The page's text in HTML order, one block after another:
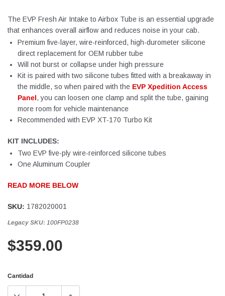
The EVP Fresh Air Intake to Airbox Tube is an essential upgrade
that enhances overall airflow and reduces noise in your cab.
Premium five-layer, wire-reinforced, high-durometer silicone
direct replacement for OEM rubber tube
Will not burst or collapse under high pressure
Kit is paired with two silicone tubes fitted with a breakaway in
the middle, so when paired with the EVP Xpedition Access
Panel, you can loosen one clamp and split the tube, gaining
more room for vehicle maintenance
Recommended with EVP XT-170 Turbo Kit
KIT INCLUDES:
Two EVP five-ply wire-reinforced silicone tubes
One Aluminum Coupler
READ MORE BELOW
SKU: 1782020001
Legacy SKU: 100FP0238
$359.00
Cantidad